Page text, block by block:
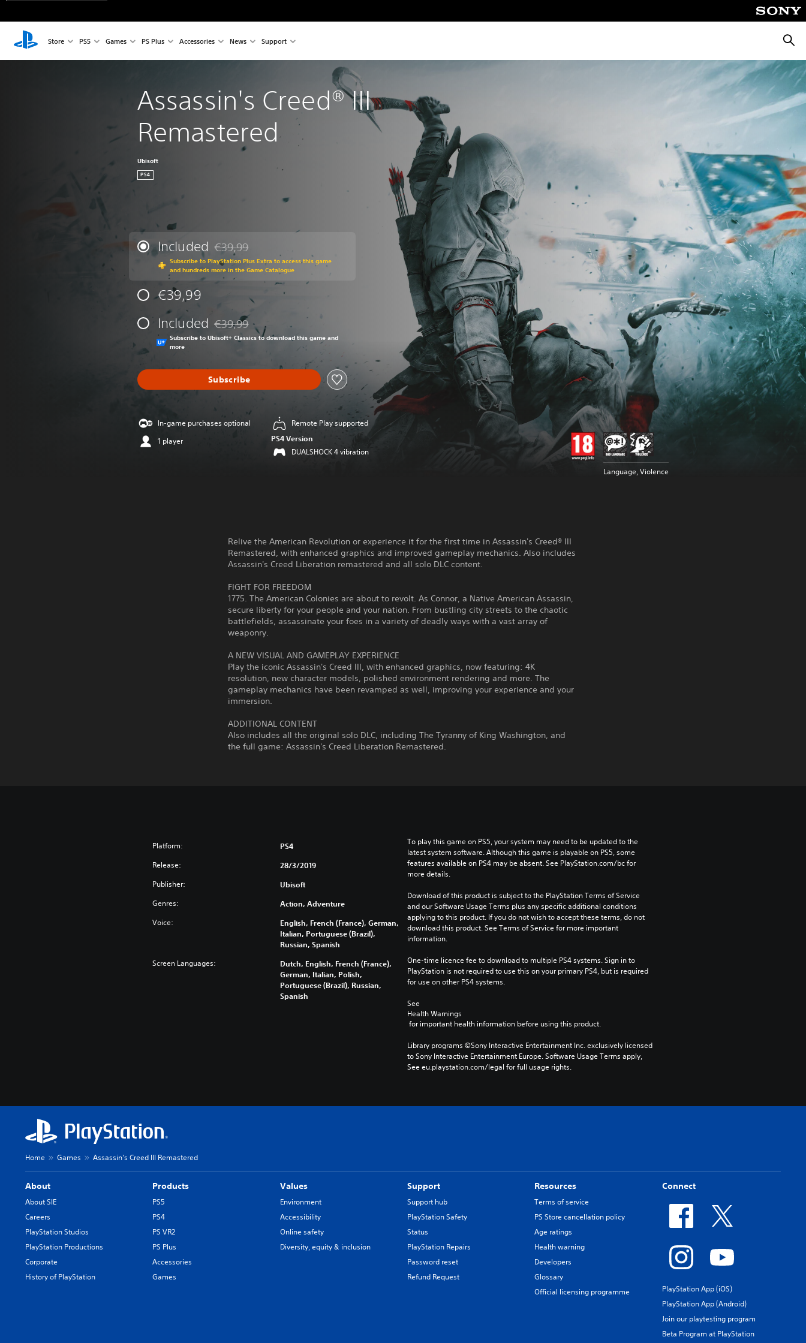
Store PS5 Games PS Plus Accessories News Support
Assassin's Creed® III
Remastered
Ubisoft
PS4
Included Discounted from original price of €39,99
€39,99
Subscribe to PlayStation Plus Extra to access this game
and hundreds more in the Game Catalogue
€39,99
Included Discounted from original price of €39,99
€39,99
Subscribe to Ubisoft+ Classics to download this game and
more
Subscribe
In-game purchases optional
1 player
Remote Play supported
PS4 Version
DUALSHOCK 4 vibration
Language, Violence
Relive the American Revolution or experience it for the first time in Assassin's Creed® III
Remastered, with enhanced graphics and improved gameplay mechanics. Also includes
Assassin's Creed Liberation remastered and all solo DLC content.
FIGHT FOR FREEDOM
1775. The American Colonies are about to revolt. As Connor, a Native American Assassin,
secure liberty for your people and your nation. From bustling city streets to the chaotic
battlefields, assassinate your foes in a variety of deadly ways with a vast array of
weaponry.
A NEW VISUAL AND GAMEPLAY EXPERIENCE
Play the iconic Assassin's Creed III, with enhanced graphics, now featuring: 4K
resolution, new character models, polished environment rendering and more. The
gameplay mechanics have been revamped as well, improving your experience and your
immersion.
ADDITIONAL CONTENT
Also includes all the original solo DLC, including The Tyranny of King Washington, and
the full game: Assassin's Creed Liberation Remastered.
Platform: PS4
Release: 28/3/2019
Publisher: Ubisoft
Genres: Action, Adventure
Voice:
English, French (France), German,
Italian, Portuguese (Brazil),
Russian, Spanish
Screen Languages:
Dutch, English, French (France),
German, Italian, Polish,
Portuguese (Brazil), Russian,
Spanish
To play this game on PS5, your system may need to be updated to the
latest system software. Although this game is playable on PS5, some
features available on PS4 may be absent. See PlayStation.com/bc for
more details.
Download of this product is subject to the PlayStation Terms of Service
and our Software Usage Terms plus any specific additional conditions
applying to this product. If you do not wish to accept these terms, do not
download this product. See Terms of Service for more important
information.
One-time licence fee to download to multiple PS4 systems. Sign in to
PlayStation is not required to use this on your primary PS4, but is required
for use on other PS4 systems.
See
Health Warnings
for important health information before using this product.
Library programs ©Sony Interactive Entertainment Inc. exclusively licensed
to Sony Interactive Entertainment Europe. Software Usage Terms apply,
See eu.playstation.com/legal for full usage rights.
Home Games Assassin's Creed III Remastered
About
About SIE
Careers
PlayStation Studios
PlayStation Productions
Corporate
History of PlayStation
Products
PS5
PS4
PS VR2
PS Plus
Accessories
Games
Values
Environment
Accessibility
Online safety
Diversity, equity & inclusion
Support
Support hub
PlayStation Safety
Status
PlayStation Repairs
Password reset
Refund Request
Resources
Terms of service
PS Store cancellation policy
Age ratings
Health warning
Developers
Glossary
Official licensing programme
Connect
PlayStation App (iOS)
PlayStation App (Android)
Join our playtesting program
Beta Program at PlayStation